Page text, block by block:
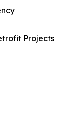
Projects